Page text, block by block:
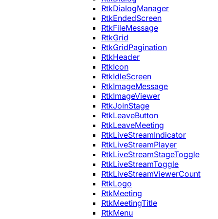
RtkDialogManager
RtkEndedScreen
RtkFileMessage
RtkGrid
RtkGridPagination
RtkHeader
RtkIcon
RtkIdleScreen
RtkImageMessage
RtkImageViewer
RtkJoinStage
RtkLeaveButton
RtkLeaveMeeting
RtkLiveStreamIndicator
RtkLiveStreamPlayer
RtkLiveStreamStageToggle
RtkLiveStreamToggle
RtkLiveStreamViewerCount
RtkLogo
RtkMeeting
RtkMeetingTitle
RtkMenu